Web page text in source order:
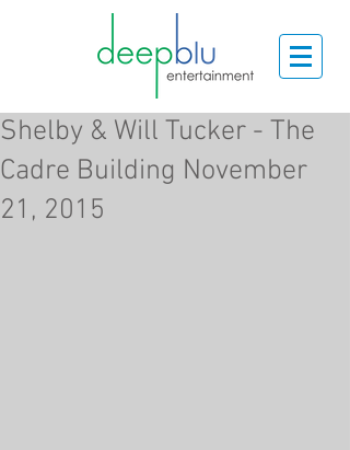
Shelby & Will Tucker - The
Cadre Building November
21, 2015